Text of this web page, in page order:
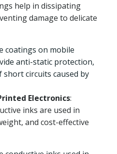
help in dissipating
damage to delicate
coatings on mobile
anti-static protection,
circuits caused by
Electronics:
inks are used in
and cost-effective